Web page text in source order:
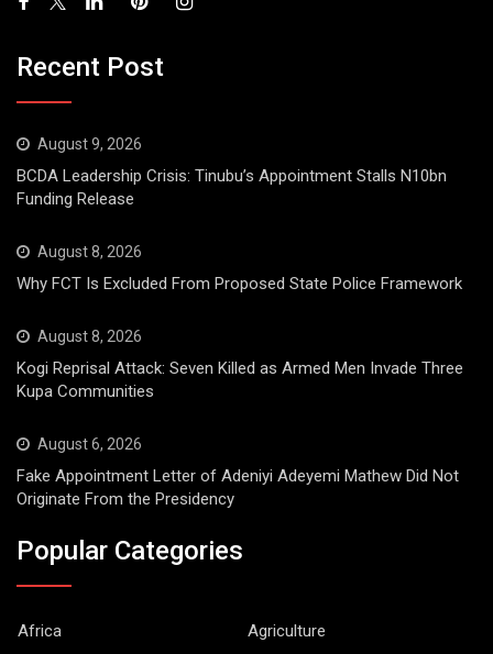
Recent Post
August 9, 2026
BCDA Leadership Crisis: Tinubu’s Appointment Stalls N10bn
Funding Release
August 8, 2026
Why FCT Is Excluded From Proposed State Police Framework
August 8, 2026
Kogi Reprisal Attack: Seven Killed as Armed Men Invade Three
Kupa Communities
August 6, 2026
Fake Appointment Letter of Adeniyi Adeyemi Mathew Did Not
Originate From the Presidency
Popular Categories
Africa
Agriculture